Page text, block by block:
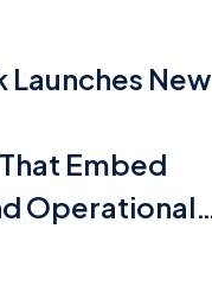
Launches New
Embed
Operational